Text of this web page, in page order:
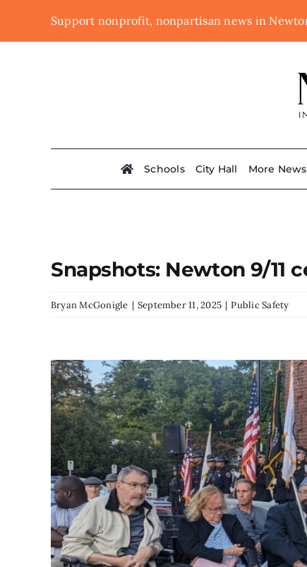
Support nonprofit, nonpartisan news in
Schools City Hall More News
Snapshots: Newton 9/11
Bryan McGonigle | September 11, 2025 | Public Safety